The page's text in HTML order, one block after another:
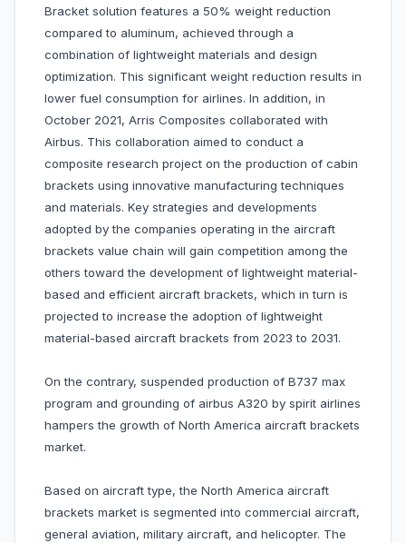
Bracket solution features a 50% weight reduction
compared to aluminum, achieved through a
combination of lightweight materials and design
optimization. This significant weight reduction results in
lower fuel consumption for airlines. In addition, in
October 2021, Arris Composites collaborated with
Airbus. This collaboration aimed to conduct a
composite research project on the production of cabin
brackets using innovative manufacturing techniques
and materials. Key strategies and developments
adopted by the companies operating in the aircraft
brackets value chain will gain competition among the
others toward the development of lightweight material-
based and efficient aircraft brackets, which in turn is
projected to increase the adoption of lightweight
material-based aircraft brackets from 2023 to 2031.
On the contrary, suspended production of B737 max
program and grounding of airbus A320 by spirit airlines
hampers the growth of North America aircraft brackets
market.
Based on aircraft type, the North America aircraft
brackets market is segmented into commercial aircraft,
general aviation, military aircraft, and helicopter. The